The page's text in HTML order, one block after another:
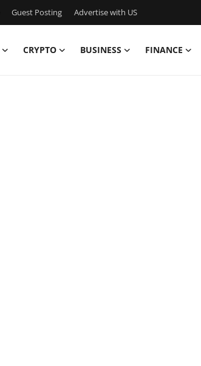
Guest Posting Advertise with US
CRYPTO BUSINESS FINANCE